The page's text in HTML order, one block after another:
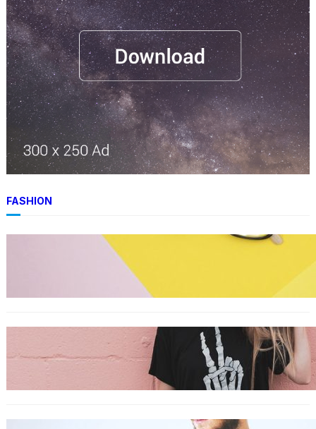
FASHION
FASHION
The best smart glasses to buy now, according
to experts
The best wrinkle-free travel clothes to pack
for your summer vacation